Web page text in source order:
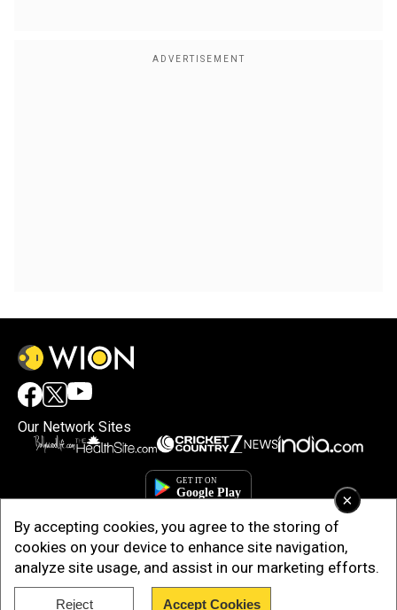
×
By accepting cookies, you agree to the storing of
cookies on your device to enhance site navigation,
analyze site usage, and assist in our marketing efforts.
Reject Accept Cookies
Our Network Sites
Copyright © 2025. INDIADOTCOM DIGITAL PRIVATE LIMITED. All Rights